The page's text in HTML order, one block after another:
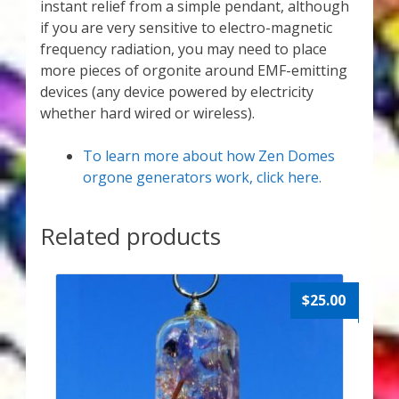
instant relief from a simple pendant, although
if you are very sensitive to electro-magnetic
frequency radiation, you may need to place
more pieces of orgonite around EMF-emitting
devices (any device powered by electricity
whether hard wired or wireless).
To learn more about how Zen Domes
orgone generators work, click here.
Related products
$25.00